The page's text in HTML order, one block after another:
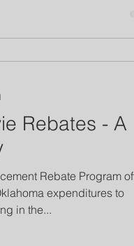
Rebates - A
Rebate Program
expenditures to
in the...